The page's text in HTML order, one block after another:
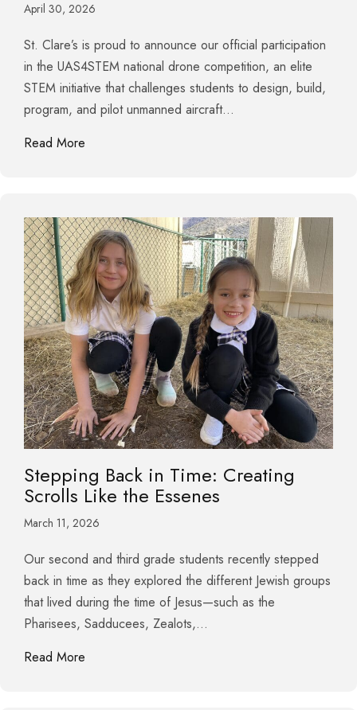
April 30, 2026
St. Clare’s is proud to announce our official participation
in the UAS4STEM national drone competition, an elite
STEM initiative that challenges students to design, build,
program, and pilot unmanned aircraft…
Read More
Stepping Back in Time: Creating
Scrolls Like the Essenes
March 11, 2026
Our second and third grade students recently stepped
back in time as they explored the different Jewish groups
that lived during the time of Jesus—such as the
Pharisees, Sadducees, Zealots,…
Read More